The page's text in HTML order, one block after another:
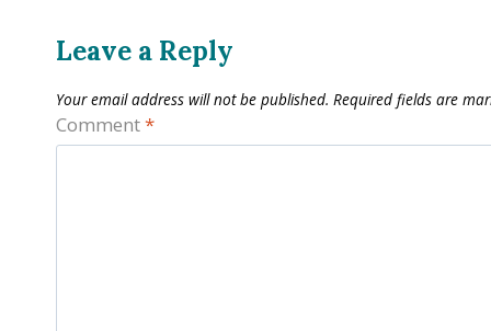
Leave a Reply
Your email address will not be published. Required fields are
Comment*